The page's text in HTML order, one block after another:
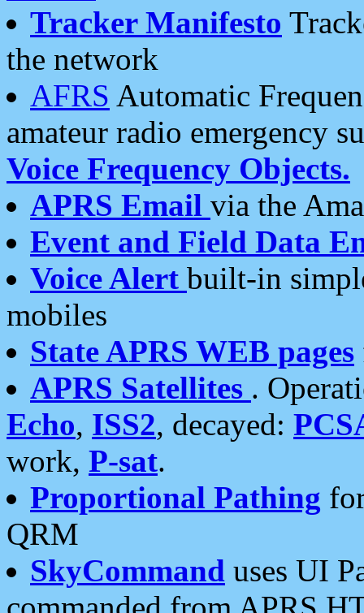
Tracker Manifesto
the network
AFRS Automatic
amateur radio emergency
Voice Frequency Objects.
APRS Email via the
Event and Field Data
Voice Alert built-in
mobiles
State APRS WEB pages
APRS Satellites .
Echo, ISS2, decayed:
work, P-sat.
Proportional Pathing
QRM
SkyCommand uses UI